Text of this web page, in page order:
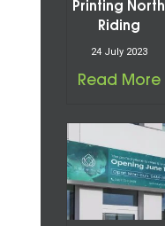
Printing North
Riding
24 July 2023
Read More